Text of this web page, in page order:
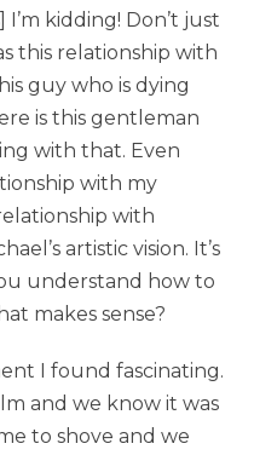
kidding! Don’t just
this relationship with
guy who is dying
is this gentleman
with that. Even
with my
with
artistic vision. It’s
understand how to
makes sense?
I found fascinating.
and we know it was
to shove and we